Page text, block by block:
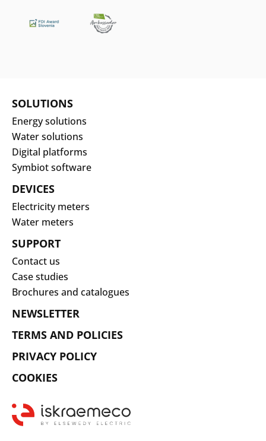
SOLUTIONS
Energy solutions
Water solutions
Digital platforms
Symbiot software
DEVICES
Electricity meters
Water meters
SUPPORT
Contact us
Case studies
Brochures and catalogues
NEWSLETTER
TERMS AND POLICIES
PRIVACY POLICY
COOKIES